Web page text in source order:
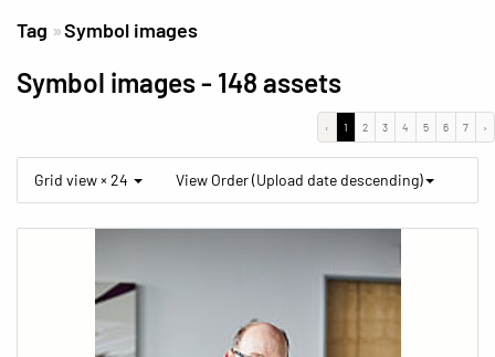
Tag Symbol images
Symbol images- 148 assets
‹ 1 2 3 4 5 6 7 ›
Grid view × 24 View Order (Upload date descending)